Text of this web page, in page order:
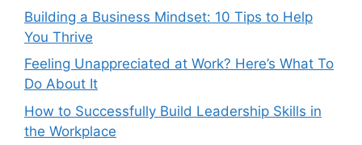
Building a Business Mindset: 10 Tips to Help
You Thrive
Feeling Unappreciated at Work? Here’s What To
Do About It
How to Successfully Build Leadership Skills in
the Workplace